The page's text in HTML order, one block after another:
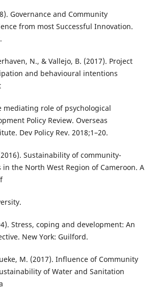
Governance and Community
from most Successful Innovation.
N., & Vallejo, B. (2017). Project
and behavioural intentions
mediating role of psychological
Policy Review. Overseas
Dev Policy Rev. 2018;1–20.
Sustainability of community-
the North West Region of Cameroon. A
Stress, coping and development: An
New York: Guilford.
M. (2017). Influence of Community
of Water and Sanitation